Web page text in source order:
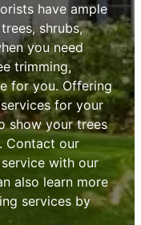
have ample
shrubs,
you need
trimming,
for you. Offering
for your
show your trees
Contact our
with our
also learn more
services by